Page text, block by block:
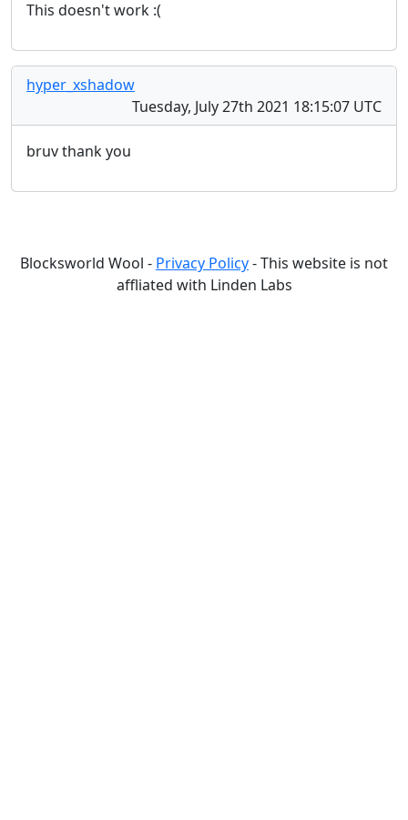
This doesn't work :(
hyper_xshadow
Tuesday, July 27th 2021 18:15:07 UTC
bruv thank you
Blocksworld Wool - Privacy Policy- This website is not
affliated with Linden Labs